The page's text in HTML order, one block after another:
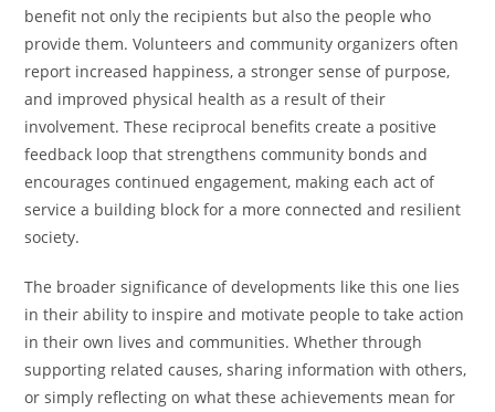
benefit not only the recipients but also the people who
provide them. Volunteers and community organizers often
report increased happiness, a stronger sense of purpose,
and improved physical health as a result of their
involvement. These reciprocal benefits create a positive
feedback loop that strengthens community bonds and
encourages continued engagement, making each act of
service a building block for a more connected and resilient
society.
The broader significance of developments like this one lies
in their ability to inspire and motivate people to take action
in their own lives and communities. Whether through
supporting related causes, sharing information with others,
or simply reflecting on what these achievements mean for